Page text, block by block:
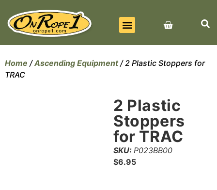
Home /Ascending Equipment/ 2 Plastic Stoppers for
TRAC
2 Plastic
Stoppers
for TRAC
SKU: P023BB00
$6.95